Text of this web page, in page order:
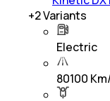
+2Variants
Electric
80100